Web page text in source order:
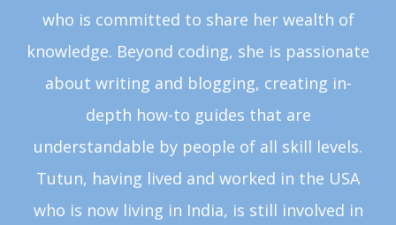
who is committed to share her wealth of
knowledge. Beyond coding, she is passionate
about writing and blogging, creating in-
depth how-to guides that are
understandable by people of all skill levels.
Tutun, having lived and worked in the USA
who is now living in India, is still involved in